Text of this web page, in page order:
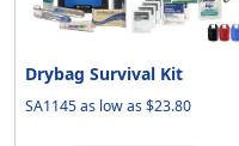
Drybag Survival Kit
SA1145 as low as $23.80